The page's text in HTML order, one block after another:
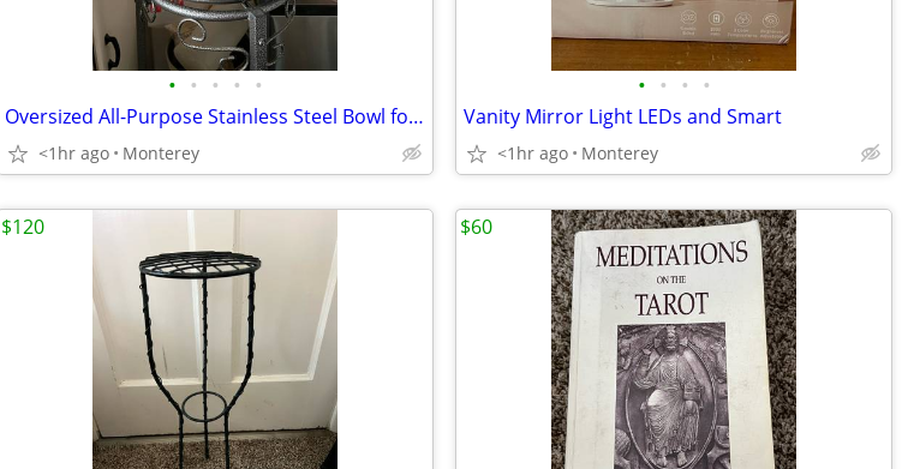
• • • • •
Oversized All-Purpose Stainless Steel Bowl for Home & Commercial, Made in Korea
<1hr ago Monterey
• • • •
Vanity Mirror Light LEDs and Smart
<1hr ago Monterey
$120 $60